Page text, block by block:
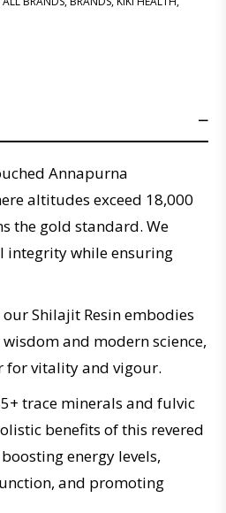
Annapurna
altitudes exceed 18,000
the gold standard. We
integrity while ensuring
Shilajit Resin embodies
and modern science,
for vitality and vigour.
trace minerals and fulvic
benefits of this revered
energy levels,
and promoting